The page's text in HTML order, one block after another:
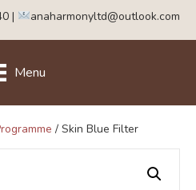
| anaharmonyltd@outlook.com
Menu
/ Skin Blue Filter